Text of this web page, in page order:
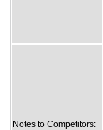
Notes to Competitors: